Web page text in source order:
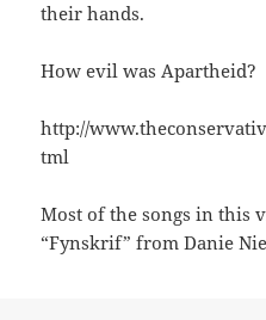
their hands.
How evil was Apartheid?
http://
tml
Most of the songs in this
“Fynskrif” from Danie